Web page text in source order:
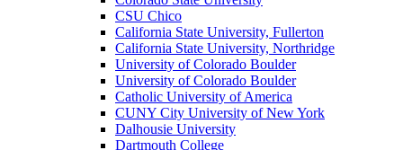
CSU Chico
California State University, Fullerton
California State University, Northridge
University of Colorado Boulder
University of Colorado Boulder
Catholic University of America
CUNY City University of New York
Dalhousie University
Dartmouth College